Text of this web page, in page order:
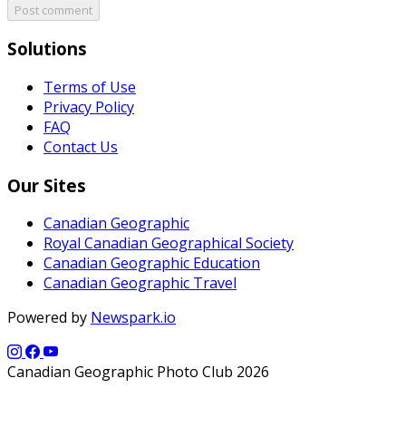
Post comment
Solutions
Terms of Use
Privacy Policy
FAQ
Contact Us
Our Sites
Canadian Geographic
Royal Canadian Geographical Society
Canadian Geographic Education
Canadian Geographic Travel
Powered by Newspark.io
Canadian Geographic Photo Club 2026